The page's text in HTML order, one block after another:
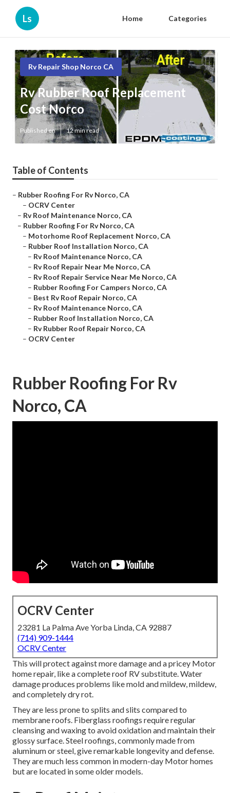
Ls Home Categories
Rv Repair Shop Norco CA
Rv Rubber Roof Replacement
Cost Norco
Published en 12 min read
Table of Contents
– Rubber Roofing For Rv Norco, CA
– OCRV Center
– Rv Roof Maintenance Norco, CA
– Rubber Roofing For Rv Norco, CA
– Motorhome Roof Replacement Norco, CA
– Rubber Roof Installation Norco, CA
– Rv Roof Maintenance Norco, CA
– Rv Roof Repair Near Me Norco, CA
– Rv Roof Repair Service Near Me Norco, CA
– Rubber Roofing For Campers Norco, CA
– Best Rv Roof Repair Norco, CA
– Rv Roof Maintenance Norco, CA
– Rubber Roof Installation Norco, CA
– Rv Rubber Roof Repair Norco, CA
– OCRV Center
Rubber Roofing For Rv
Norco, CA
OCRV Center
23281 La Palma Ave Yorba Linda, CA 92887
(714) 909-1444
OCRV Center
This will protect against more damage and a pricey Motor
home repair, like a complete roof RV substitute. Water
damage produces problems like mold and mildew, mildew,
and completely dry rot.
They are less prone to splits and slits compared to
membrane roofs. Fiberglass roofings require regular
cleansing and waxing to avoid oxidation and maintain their
glossy surface. Steel roofings, commonly made from
aluminum or steel, give remarkable longevity and defense.
They are much less common in modern-day Motor homes
but are located in some older models.